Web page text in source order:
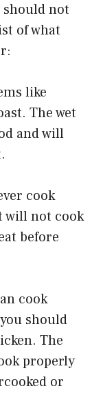
not
of what
like
The wet
and will
cook
will not cook
before
cook
should
The
properly
or